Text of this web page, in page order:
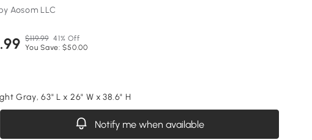
Aosom LLC
.99 $119.99 41% Off
You Save: $50.00
Gray, 63" L x 26" W x 38.6" H
Notify me when available